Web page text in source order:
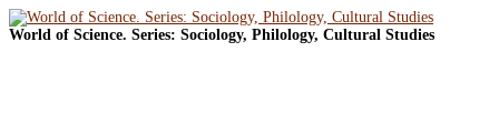
World of Science. Series: Sociology, Philology, Cultural Studies